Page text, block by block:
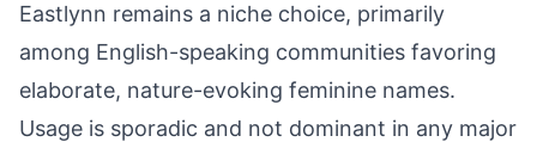
Eastlynn remains a niche choice, primarily
among English-speaking communities favoring
elaborate, nature-evoking feminine names.
Usage is sporadic and not dominant in any major